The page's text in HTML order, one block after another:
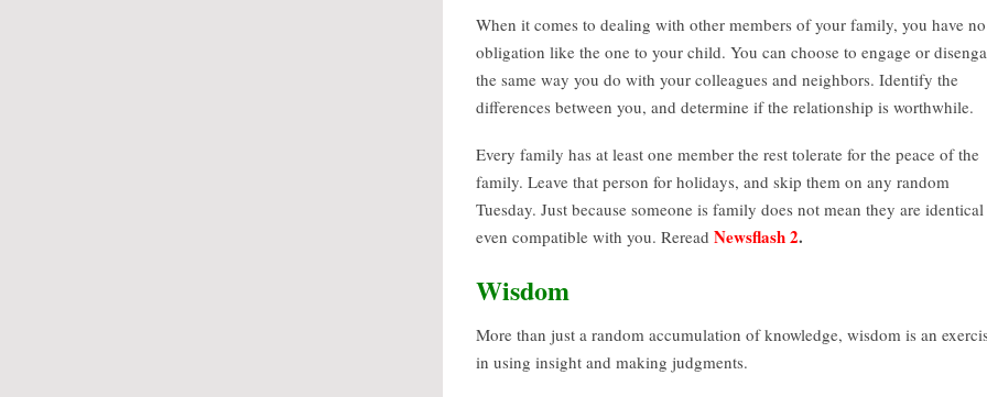
When it comes to dealing with other members of your family, you have no
obligation like the one to your child. You can choose to engage or
the same way you do with your colleagues and neighbors. Identify the
differences between you, and determine if the relationship is worthwhile.
Every family has at least one member the rest tolerate for the peace of the
family. Leave that person for holidays, and skip them on any random
Tuesday. Just because someone is family does not mean they are
even compatible with you. Reread Newsflash 2.
Wisdom
More than just a random accumulation of knowledge, wisdom is an
in using insight and making judgments.